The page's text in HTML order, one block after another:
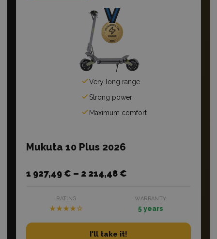
Very long range
Strong power
Maximum comfort
Mukuta 10 Plus 2026
1 927,49 € – 2 214,48 €
RATING
★★★★☆
WARRANTY
5 years
I'll take it!